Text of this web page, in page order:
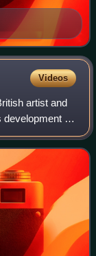
Videos
artist and
development of
and for